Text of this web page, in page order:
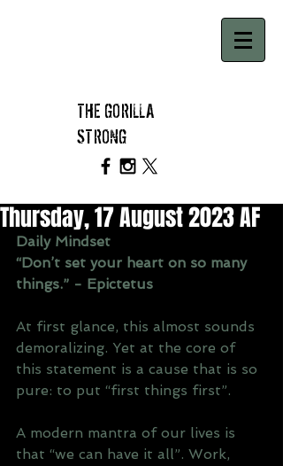
THE GORILLA
STRONG
Thursday, 17 August 2023 AF
Daily Mindset
“Don’t set your heart on so many
things.” - Epictetus
At first glance, this almost sounds
demoralizing. Yet at the core of
this statement is a cause that is so
pure: to put “first things first”.
A modern mantra of our lives is
that “we can have it all”. Work,